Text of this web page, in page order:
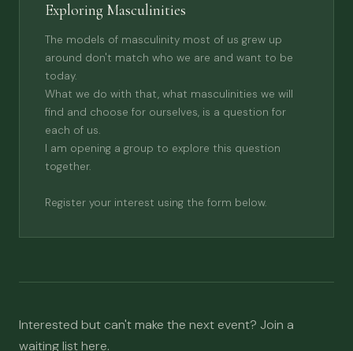
Exploring Masculinities
The models of masculinity most of us grew up
around don't match who we are and want to be
today.
What we do with that, what masculinities we will
find and choose for ourselves, is a question for
each of us.
I am opening a group to explore this question
together.
Register your interest using the form below.
Interested but can't make the next event? Join a
waiting list here.